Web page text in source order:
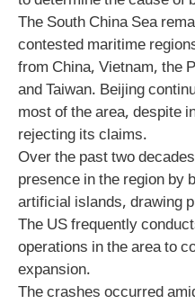
The South China Sea
contested maritime
from China, Vietnam, the
and Taiwan. Beijing
most of the area, despite
rejecting its claims.
Over the past two
presence in the region by
artificial islands, drawing
The US frequently
operations in the area to
expansion.
The crashes occurred